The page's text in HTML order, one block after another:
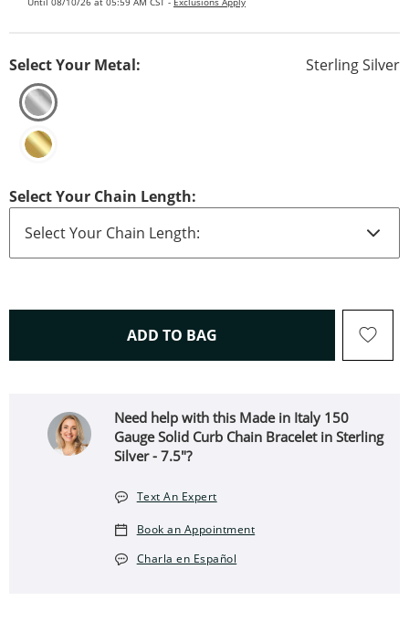
Select Your Metal: Sterling Silver
Select Your Chain Length:
ADD TO BAG THIS ACTION WILL OPEN
Need help with this Made in Italy 150
Gauge Solid Curb Chain Bracelet in Sterling
Silver - 7.5"?
Text An Expert
Book an Appointment
Charla en Español